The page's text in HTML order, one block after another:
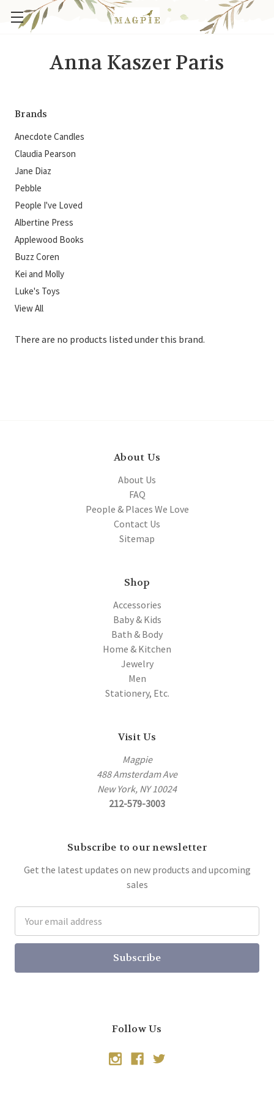
Anna Kaszer Paris
Brands
Anecdote Candles
Claudia Pearson
Jane Diaz
Pebble
People I've Loved
Albertine Press
Applewood Books
Buzz Coren
Kei and Molly
Luke's Toys
View All
There are no products listed under this brand.
About Us
About Us
FAQ
People & Places We Love
Contact Us
Sitemap
Shop
Accessories
Baby & Kids
Bath & Body
Home & Kitchen
Jewelry
Men
Stationery, Etc.
Visit Us
Magpie
488 Amsterdam Ave
New York, NY 10024
212-579-3003
Subscribe to our newsletter
Get the latest updates on new products and upcoming
sales
Address
Follow Us